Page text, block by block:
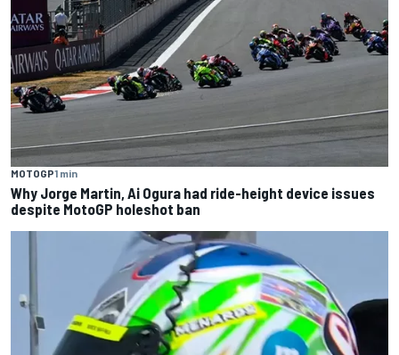
MOTOGP1 min
Why Jorge Martin, Ai Ogura had ride-height device issues
despite MotoGP holeshot ban